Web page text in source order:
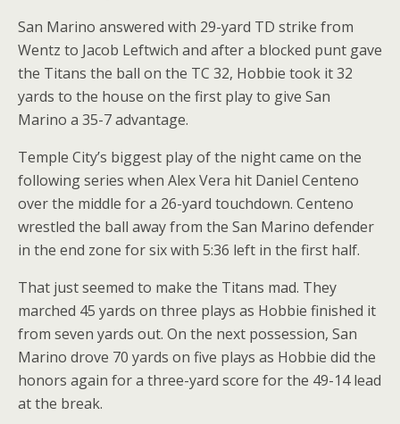
San Marino answered with 29-yard TD strike from
Wentz to Jacob Leftwich and after a blocked punt gave
the Titans the ball on the TC 32, Hobbie took it 32
yards to the house on the first play to give San
Marino a 35-7 advantage.
Temple City’s biggest play of the night came on the
following series when Alex Vera hit Daniel Centeno
over the middle for a 26-yard touchdown. Centeno
wrestled the ball away from the San Marino defender
in the end zone for six with 5:36 left in the first half.
That just seemed to make the Titans mad. They
marched 45 yards on three plays as Hobbie finished it
from seven yards out. On the next possession, San
Marino drove 70 yards on five plays as Hobbie did the
honors again for a three-yard score for the 49-14 lead
at the break.